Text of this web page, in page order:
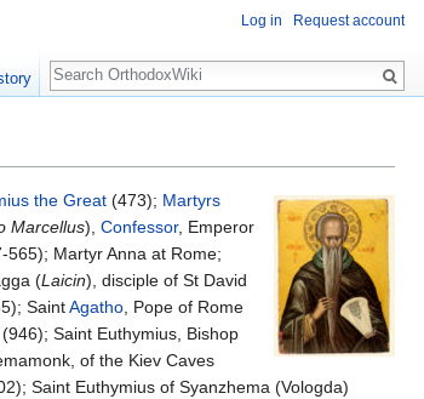
the Great (473); Martyrs
Marcellus), Confessor, Emperor
565); Martyr Anna at Rome;
(Laicin), disciple of St David
SaintAgatho, Pope of Rome
Saint Euthymius, Bishop
of the Kiev Caves
Saint Euthymius of Syanzhema (Vologda)
Log in Request account
Search